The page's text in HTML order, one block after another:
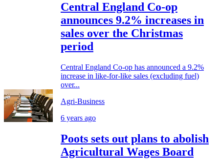
Central England Co-op
announces 9.2% increases in
sales over the Christmas
period
Central England Co-op has announced a 9.2%
increase in like-for-like sales (excluding fuel)
over...
Agri-Business
6 years ago
Poots sets out plans to abolish
Agricultural Wages Board